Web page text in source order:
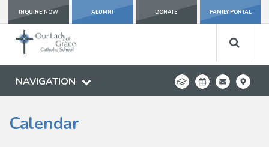
INQUIRE NOW ALUMNI DONATE FAMILY PORTAL
NAVIGATION
Calendar